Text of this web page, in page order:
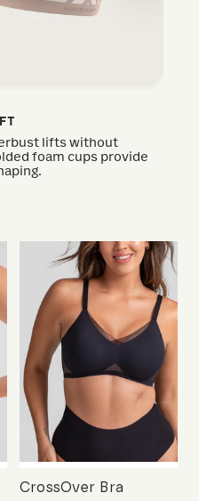
lifts without
foam cups provide
CrossOver Bra